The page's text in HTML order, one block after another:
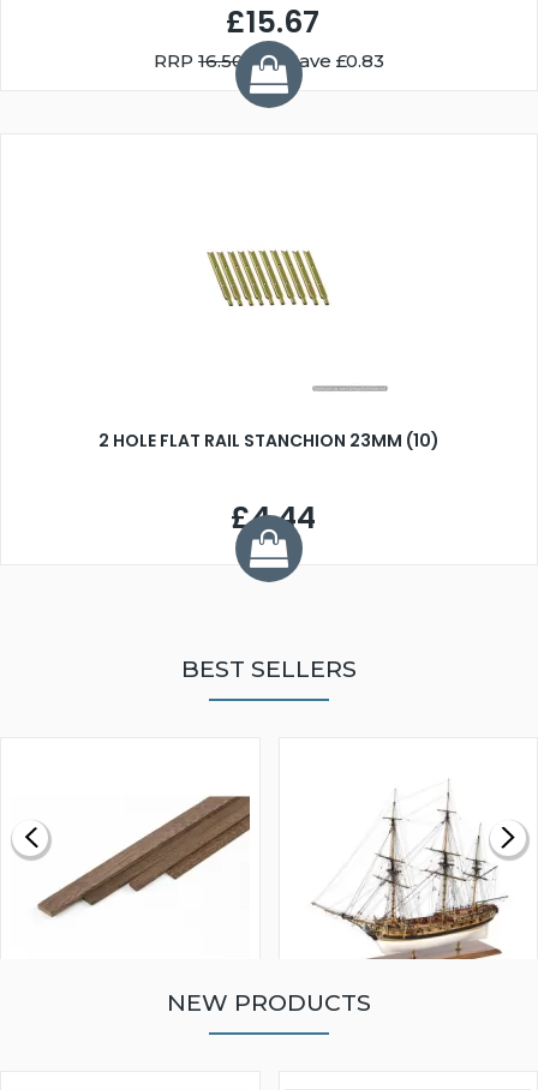
£15.67
RRP 16.50 You Save £0.83
2 HOLE FLAT RAIL STANCHION 23MM (10)
£4.44
BEST SELLERS
NEW PRODUCTS